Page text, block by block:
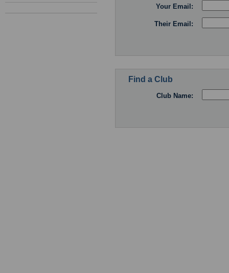
Your Email:
Their Email:
Find a Club
Club Name: